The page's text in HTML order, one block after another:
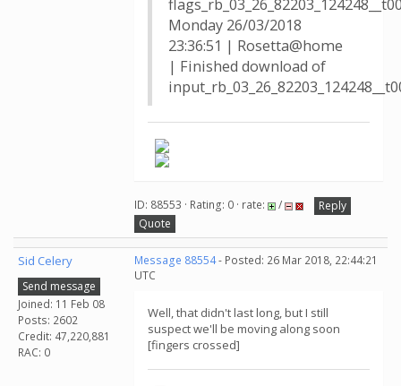
Monday 26/03/2018
23:36:51 | Rosetta@home
| Finished download of
ID: 88553 · Rating: 0 · rate: /
Reply
Quote
Sid Celery
Send message
Joined: 11 Feb 08
Posts: 2602
Credit: 47,220,881
RAC: 0
Message 88554- Posted: 26 Mar 2018, 22:44:21
UTC
Well, that didn't last long, but I still
suspect we'll be moving along soon
[fingers crossed]